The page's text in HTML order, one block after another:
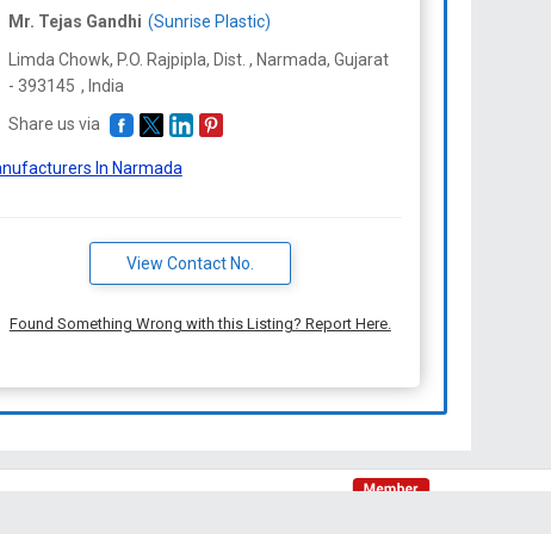
Mr. Tejas Gandhi (Sunrise Plastic)
Limda Chowk, P.O. Rajpipla, Dist. , Narmada, Gujarat
- 393145 , India
Share us via
In Narmada
View Contact No.
Found Something Wrong with this Listing? Report Here.